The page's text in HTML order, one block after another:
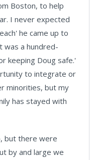
Boston, to help
I never expected
he came up to
was a hundred-
keeping Doug safe.'
to integrate or
minorities, but my
has stayed with
but there were
by and large we